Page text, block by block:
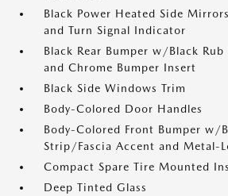
Black Power Heated Side
and Turn Signal Indicator
Black Rear Bumper w/Black
and Chrome Bumper Insert
Black Side Windows Trim
Body-Colored Door Handles
Body-Colored Front Bumper w/
Strip/Fascia Accent and Metal-
Compact Spare Tire Mounted
Deep Tinted Glass